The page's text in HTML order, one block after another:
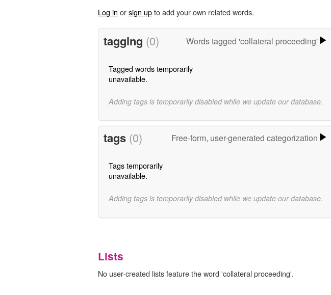
Log in orsign upto add your own related words.
tagging (0) Words tagged 'collateral proceeding'
Tagged words temporarily
unavailable.
Adding tags is temporarily disabled while we update our database.
tags (0) Free-form, user-generated categorization
Tags temporarily
unavailable.
Adding tags is temporarily disabled while we update our database.
Lists
No user-created lists feature the word 'collateral proceeding'.